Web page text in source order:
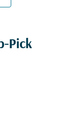
Pick